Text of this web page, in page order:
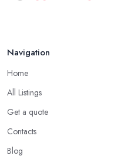
Navigation
Home
All Listings
Get a quote
Contacts
Blog